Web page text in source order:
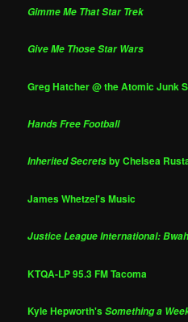
Gimme Me That Star Trek
Give Me Those Star Wars
Greg Hatcher @ the Atomic Junk
Hands Free Football
Inherited Secretsby Chelsea
James Whetzel's Music
Justice League International:
KTQA-LP 95.3 FM Tacoma
Kyle Hepworth'sSomething a